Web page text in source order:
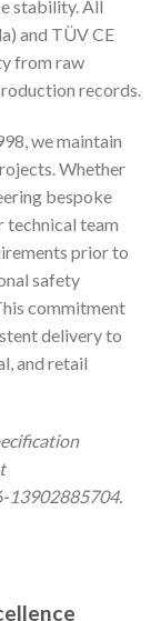
stability. All
and TÜV CE
from raw
records.
we maintain
Whether
bespoke
technical team
prior to
safety
commitment
delivery to
and retail
13902885704.